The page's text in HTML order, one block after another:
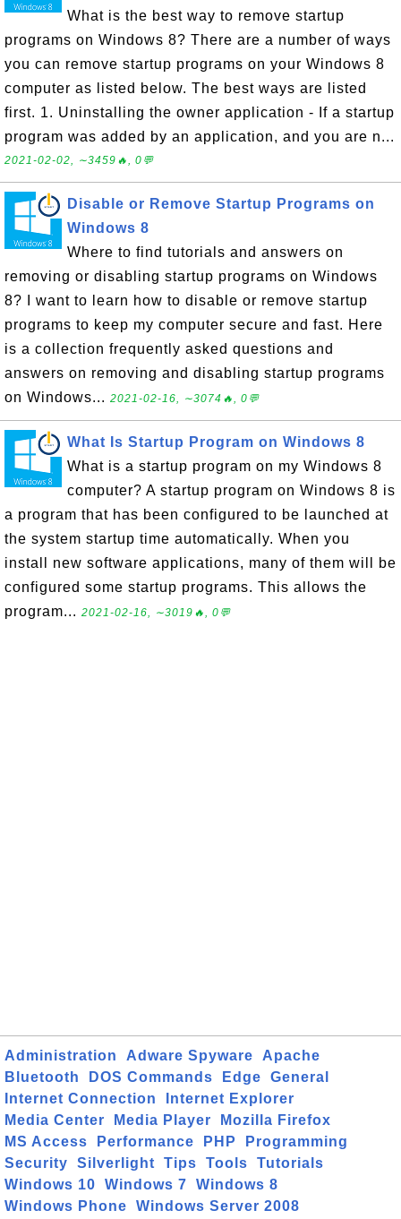
What is the best way to remove startup
programs on Windows 8? There are a number of ways
you can remove startup programs on your Windows 8
computer as listed below. The best ways are listed
first. 1. Uninstalling the owner application - If a startup
program was added by an application, and you are n...
2021-02-02, ∼3459🔥, 0💬
Disable or Remove Startup Programs on
Windows 8
Where to find tutorials and answers on
removing or disabling startup programs on Windows
8? I want to learn how to disable or remove startup
programs to keep my computer secure and fast. Here
is a collection frequently asked questions and
answers on removing and disabling startup programs
on Windows... 2021-02-16, ∼3074🔥, 0💬
What Is Startup Program on Windows 8
What is a startup program on my Windows 8
computer? A startup program on Windows 8 is
a program that has been configured to be launched at
the system startup time automatically. When you
install new software applications, many of them will be
configured some startup programs. This allows the
program... 2021-02-16, ∼3019🔥, 0💬
Administration Adware Spyware
Apache
Bluetooth
DOS Commands Edge
General
Internet Connection
Internet Explorer
Media Center
Media Player
Mozilla Firefox
MS Access
Performance PHP
Programming
Security
Silverlight Tips Tools
Tutorials
Windows 10
Windows 7
Windows 8
Windows Phone
Windows Server 2008